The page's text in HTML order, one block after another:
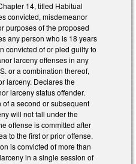
14, titled Habitual
convicted, misdemeanor
purposes of the proposed
any person who is 18 years
convicted of or pled guilty to
larceny offenses in any
or a combination thereof,
larceny. Declares the
larceny status offender.
a second or subsequent
will not fall under the
offense is committed after
to the first or prior offense.
is convicted of more than
in a single session of